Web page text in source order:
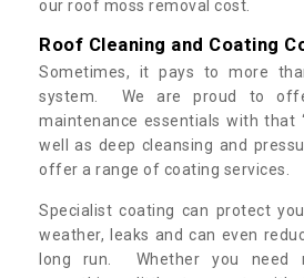
our roof moss removal cost.
Roof Cleaning and Coating
Sometimes, it pays to more
system. We are proud to
maintenance essentials with that
well as deep cleansing and
offer a range of coating services.
Specialist coating can protect
weather, leaks and can even
long run. Whether you need